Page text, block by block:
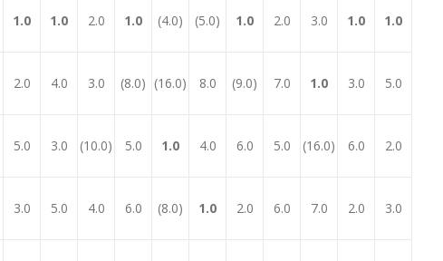
1.0 1.0 2.0 1.0 (4.0) (5.0) 1.0 2.0 3.0 1.0 1.0
2.0 4.0 3.0 (8.0) (16.0) 8.0 (9.0) 7.0 1.0 3.0 5.0
5.0 3.0 (10.0) 5.0 1.0 4.0 6.0 5.0 (16.0) 6.0 2.0
3.0 5.0 4.0 6.0 (8.0) 1.0 2.0 6.0 7.0 2.0 3.0